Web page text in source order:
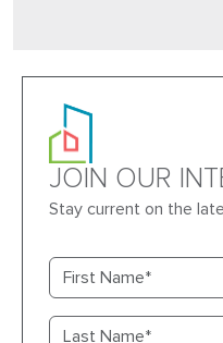
JOIN OUR
Stay current on the
First name
Last name